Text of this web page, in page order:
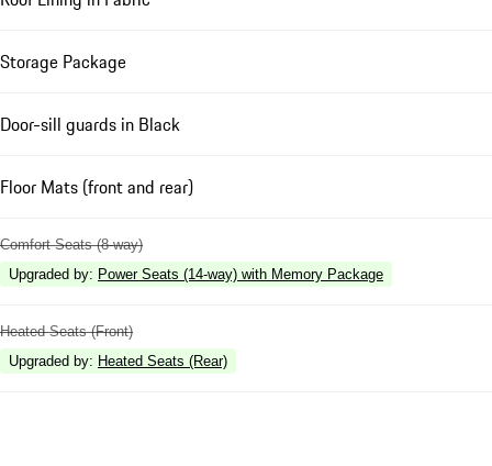
Storage Package
Door-sill guards in Black
Floor Mats (front and rear)
Comfort Seats (8-way)
Upgraded by: Power Seats (14-way) with Memory Package
Heated Seats (Front)
Upgraded by: Heated Seats (Rear)